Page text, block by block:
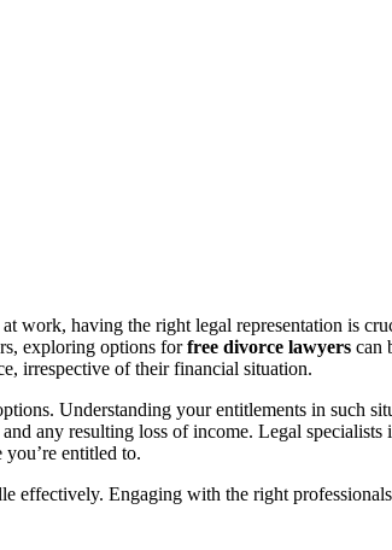
work, having the right legal representation is
exploring options forfree divorce lawyers can
irrespective of their financial situation.
Understanding your entitlements in such
any resulting loss of income. Legal
entitled to.
Engaging with the right